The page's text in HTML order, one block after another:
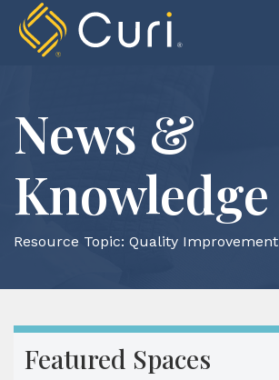
content
News &
Knowledge
Resource Topic: Quality Improvement
Featured Spaces